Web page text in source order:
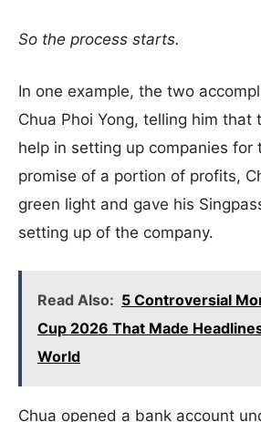
So the process starts.
In one example, the two
Chua Phoi Yong, telling him that
help in setting up companies for
promise of a portion of profits,
green light and gave his
setting up of the company.
Read Also: 5 Controversial
Cup 2026 That Made
World
Chua opened a bank account